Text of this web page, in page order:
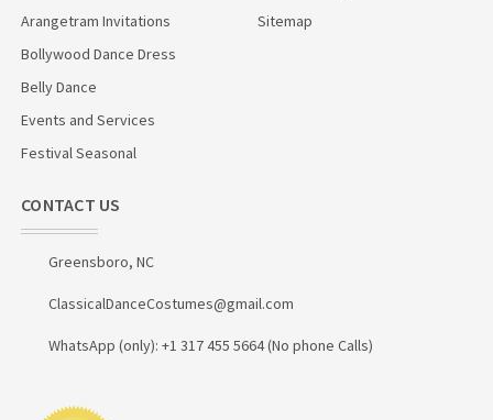
Arangetram Invitations
Bollywood Dance Dress
Belly Dance
Events and Services
Festival Seasonal
Sitemap
CONTACT US
Greensboro, NC
ClassicalDanceCostumes@gmail.com
WhatsApp (only): +1 317 455 5664 (No phone Calls)